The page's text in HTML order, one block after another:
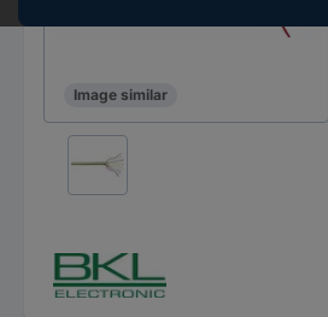
Image similar